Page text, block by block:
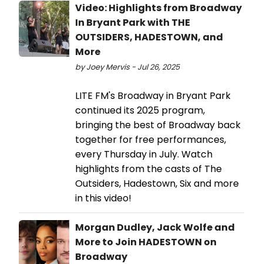
Video: Highlights from Broadway
In Bryant Park with THE
OUTSIDERS, HADESTOWN, and
More
by Joey Mervis - Jul 26, 2025
LITE FM's Broadway in Bryant Park
continued its 2025 program,
bringing the best of Broadway back
together for free performances,
every Thursday in July. Watch
highlights from the casts of The
Outsiders, Hadestown, Six and more
in this video!
Morgan Dudley, Jack Wolfe and
More to Join HADESTOWN on
Broadway